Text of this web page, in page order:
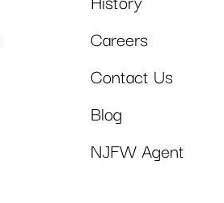
Careers
Contact Us
Blog
NJFW Agent